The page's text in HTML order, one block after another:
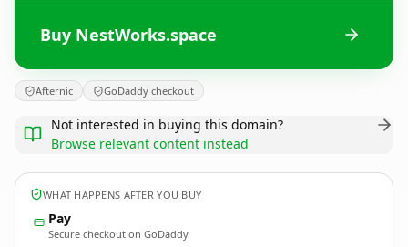
Buy NestWorks.space
Afternic GoDaddy checkout
Not interested in buying this domain?
Browse relevant content instead
WHAT HAPPENS AFTER YOU BUY
Pay
Secure checkout on GoDaddy